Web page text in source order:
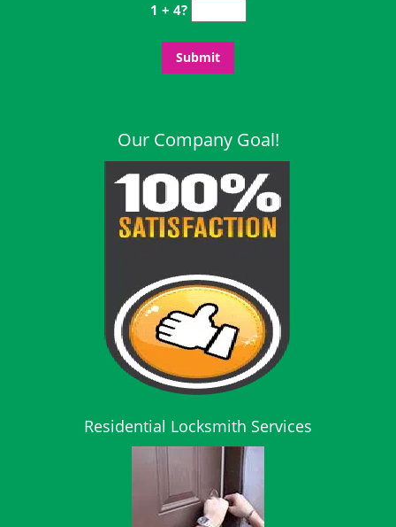
1 + 4?
Our Company Goal!
Residential Locksmith Services